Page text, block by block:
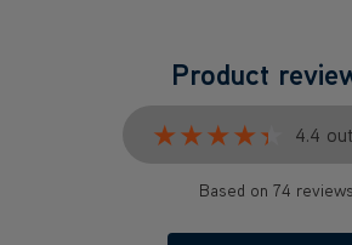
Product
★★★★★
★★★★★ 4.4
Based on 74 reviews